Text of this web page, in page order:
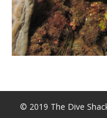
© 2019 The Dive